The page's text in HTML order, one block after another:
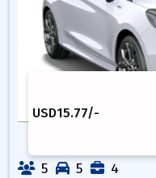
USD15.77/-
5 5 4